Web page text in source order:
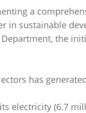
a
in sustainable
the
has
electricity (6.7